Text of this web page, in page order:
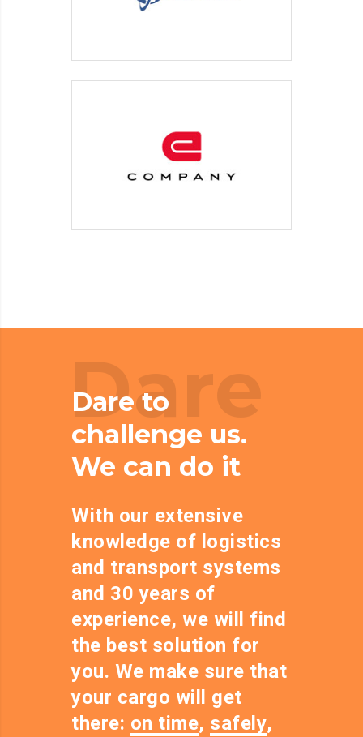
Dare
Dare to
challenge us.
We can do it
With our extensive
knowledge of logistics
and transport systems
and 30 years of
experience, we will find
the best solution for
you. We make sure that
your cargo will get
there: on time, safely,